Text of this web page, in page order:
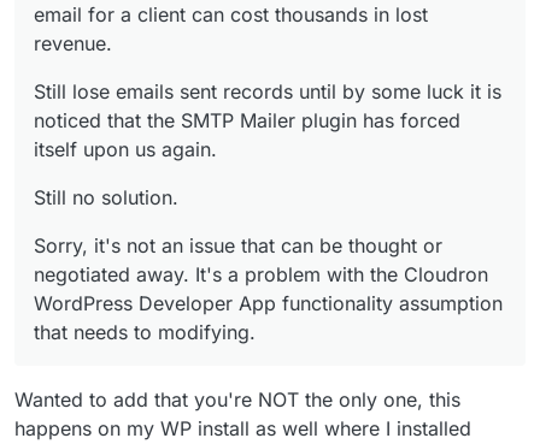
email for a client can cost thousands in lost
revenue.
Still lose emails sent records until by some luck it is
noticed that the SMTP Mailer plugin has forced
itself upon us again.
Still no solution.
Sorry, it's not an issue that can be thought or
negotiated away. It's a problem with the Cloudron
WordPress Developer App functionality assumption
that needs to modifying.
Wanted to add that you're NOT the only one, this
happens on my WP install as well where I installed